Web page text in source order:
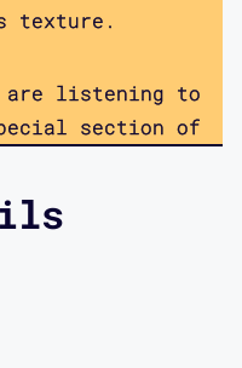
texture.
are listening to
section of
life world.
during the
mutual aid.